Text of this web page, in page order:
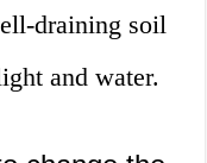
draining soil
and water.